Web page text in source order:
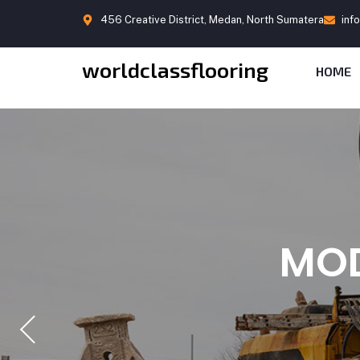
456 Creative District, Medan, North Sumatera
worldclassflooring HOME